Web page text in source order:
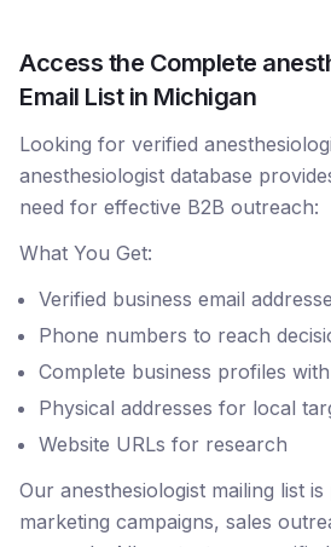
Access the Complete
Email List in Michigan
Looking for verified
anesthesiologist database
need for effective B2B outreach:
What You Get:
Verified business email
Phone numbers to reach
Complete business profiles
Physical addresses for local
Website URLs for research
Our anesthesiologist mailing list
marketing campaigns, sales